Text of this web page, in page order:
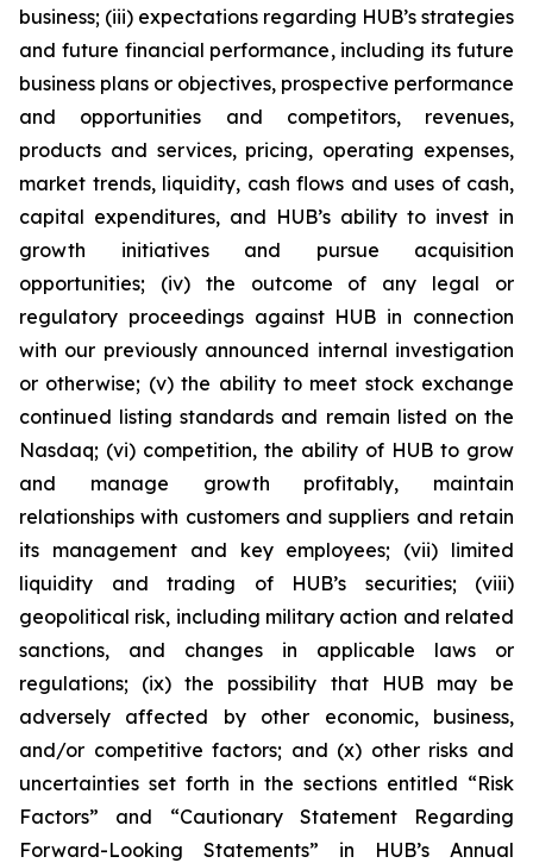
business; (iii) expectations regarding HUB’s strategies
and future financial performance, including its future
business plans or objectives, prospective performance
and opportunities and competitors, revenues,
products and services, pricing, operating expenses,
market trends, liquidity, cash flows and uses of cash,
capital expenditures, and HUB’s ability to invest in
growth initiatives and pursue acquisition
opportunities; (iv) the outcome of any legal or
regulatory proceedings against HUB in connection
with our previously announced internal investigation
or otherwise; (v) the ability to meet stock exchange
continued listing standards and remain listed on the
Nasdaq; (vi) competition, the ability of HUB to grow
and manage growth profitably, maintain
relationships with customers and suppliers and retain
its management and key employees; (vii) limited
liquidity and trading of HUB’s securities; (viii)
geopolitical risk, including military action and related
sanctions, and changes in applicable laws or
regulations; (ix) the possibility that HUB may be
adversely affected by other economic, business,
and/or competitive factors; and (x) other risks and
uncertainties set forth in the sections entitled “Risk
Factors” and “Cautionary Statement Regarding
Forward-Looking Statements” in HUB’s Annual